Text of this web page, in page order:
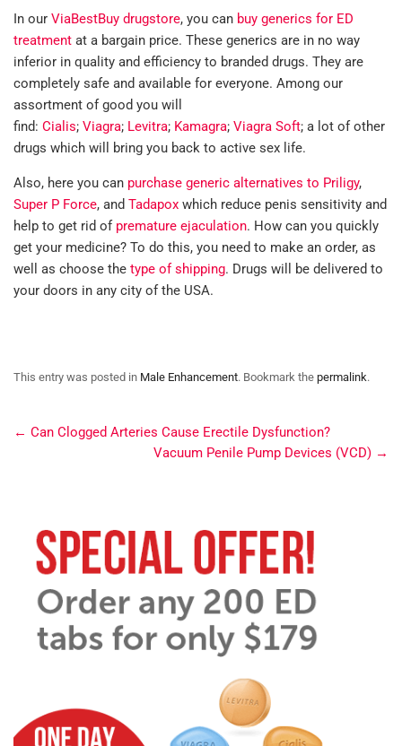
In our ViaBestBuy drugstore, you can buy generics for ED
treatment at a bargain price. These generics are in no way
inferior in quality and efficiency to branded drugs. They are
completely safe and available for everyone. Among our
assortment of good you will
find: Cialis; Viagra; Levitra; Kamagra; Viagra Soft; a lot of other
drugs which will bring you back to active sex life.
Also, here you can purchase generic alternatives to Priligy,
Super P Force, and Tadapox which reduce penis sensitivity and
help to get rid of premature ejaculation. How can you quickly
get your medicine? To do this, you need to make an order, as
well as choose the type of shipping. Drugs will be delivered to
your doors in any city of the USA.
This entry was posted in Male Enhancement. Bookmark the permalink.
← Can Clogged Arteries Cause Erectile Dysfunction?
Vacuum Penile Pump Devices (VCD) →